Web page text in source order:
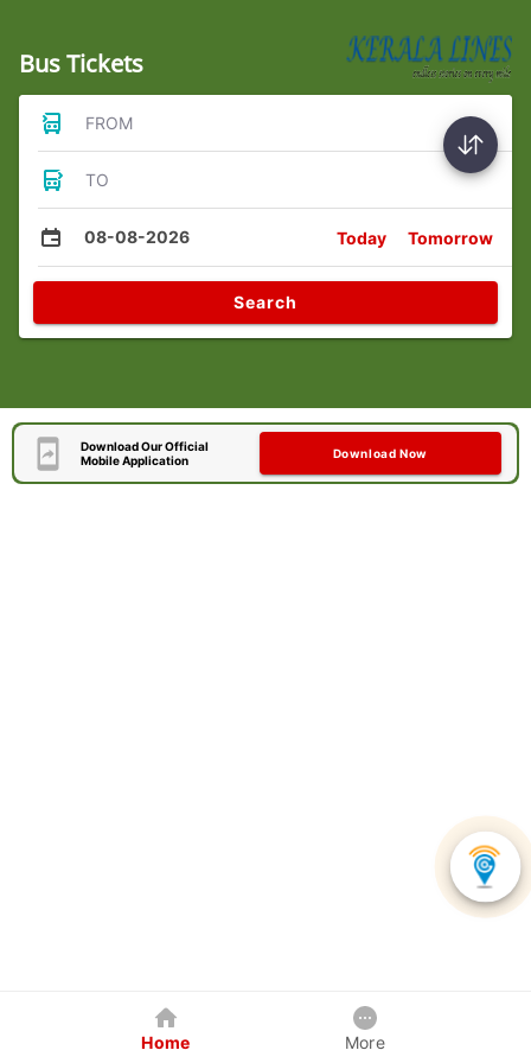
Bus Tickets
FROM
TO
08-08-2026 Today Tomorrow
Search
Download Our Official
Mobile Application
Download Now
Home More